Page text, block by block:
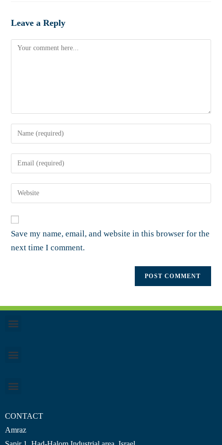
Leave a Reply
Save my name, email, and website in this browser for the
next time I comment.
CONTACT
Amraz